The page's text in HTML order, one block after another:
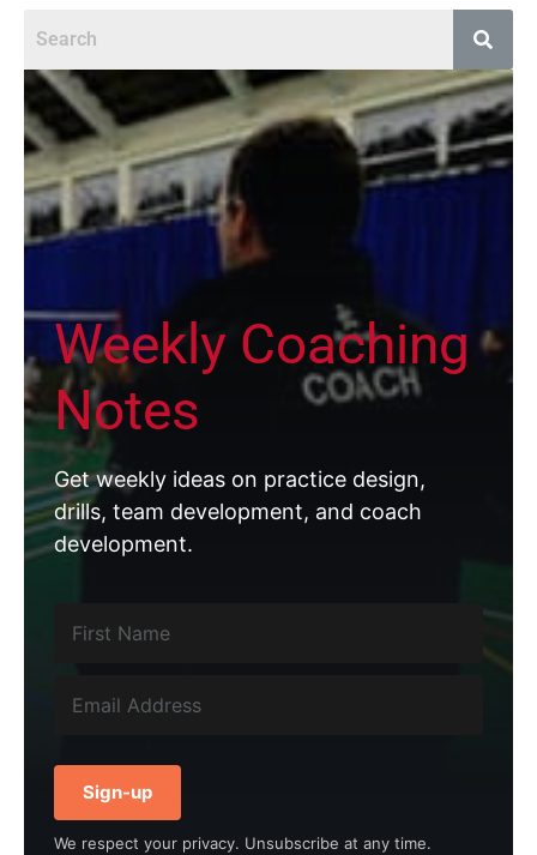
Weekly Coaching
Notes
Get weekly ideas on practice design,
drills, team development, and coach
development.
Sign-up
We respect your privacy. Unsubscribe at any time.